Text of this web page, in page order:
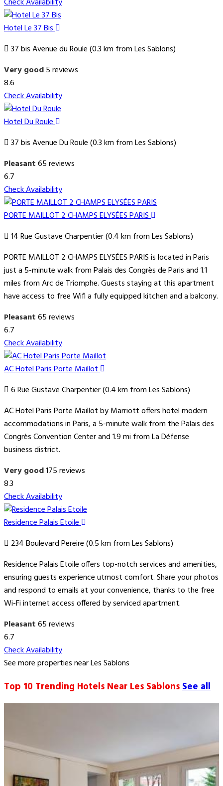
Hotel Le 37 Bis
37 bis Avenue du Roule (0.3 km from Les Sablons)
Very good5 reviews
8.6
Check Availability
Hotel Du Roule
37 bis Avenue Du Roule (0.3 km from Les Sablons)
Pleasant65 reviews
6.7
Check Availability
PORTE MAILLOT 2 CHAMPS ELYSÉES PARIS
14 Rue Gustave Charpentier (0.4 km from Les Sablons)
PORTE MAILLOT 2 CHAMPS ELYSÉES PARIS is located in Paris
just a 5-minute walk from Palais des Congrès de Paris and 1.1
miles from Arc de Triomphe. Guests staying at this apartment
have access to free Wifi a fully equipped kitchen and a balcony.
Pleasant65 reviews
6.7
Check Availability
AC Hotel Paris Porte Maillot
6 Rue Gustave Charpentier (0.4 km from Les Sablons)
AC Hotel Paris Porte Maillot by Marriott offers hotel modern
accommodations in Paris, a 5-minute walk from the Palais des
Congrès Convention Center and 1.9 mi from La Défense
business district.
Very good175 reviews
8.3
Check Availability
Residence Palais Etoile
234 Boulevard Pereire (0.5 km from Les Sablons)
Residence Palais Etoile offers top-notch services and amenities,
ensuring guests experience utmost comfort. Share your photos
and respond to emails at your convenience, thanks to the free
Wi-Fi internet access offered by serviced apartment.
Pleasant65 reviews
6.7
Check Availability
See more properties near Les Sablons
Top 10 Trending Hotels Near Les SablonsSee all